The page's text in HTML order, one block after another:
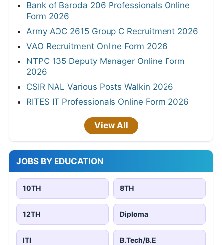
Bank of Baroda 206 Professionals Online
Form 2026
Army AOC 2615 Group C Recruitment 2026
VAO Recruitment Online Form 2026
NTPC 135 Deputy Manager Online Form
2026
CSIR NAL Various Posts Walkin 2026
RITES IT Professionals Online Form 2026
View All
JOBS BY EDUCATION
10TH 8TH
12TH Diploma
ITI B.Tech/B.E